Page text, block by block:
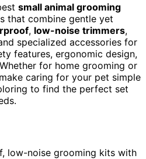
small animal grooming
that combine gentle yet
, low-noise trimmers,
specialized accessories for
features, ergonomic design,
for home grooming or
caring for your pet simple
to find the perfect set
low-noise grooming kits with